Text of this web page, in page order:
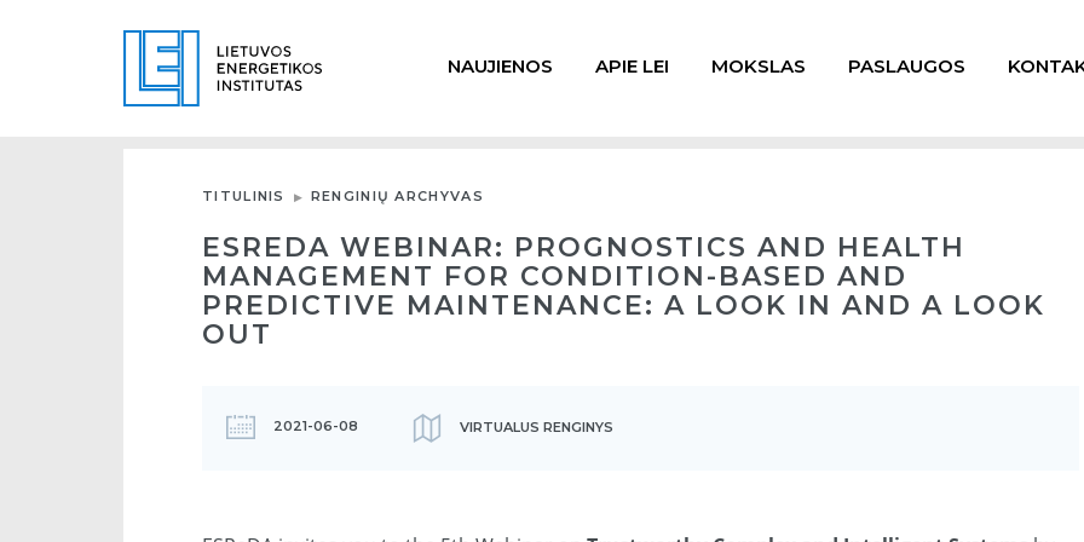
NAUJIENOS APIE LEI MOKSLAS PASLAUGOS
TITULINIS RENGINIŲ ARCHYVAS
ESREDA WEBINAR: PROGNOSTICS AND HEALTH
MANAGEMENT FOR CONDITION-BASED AND
PREDICTIVE MAINTENANCE: A LOOK IN AND A LOOK
OUT
2021-06-08 VIRTUALUS RENGINYS